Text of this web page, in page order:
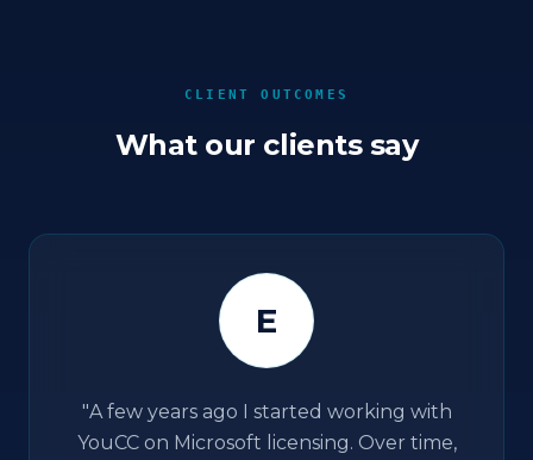
CLIENT OUTCOMES
What our clients say
E
"A few years ago I started working with
YouCC on Microsoft licensing. Over time,